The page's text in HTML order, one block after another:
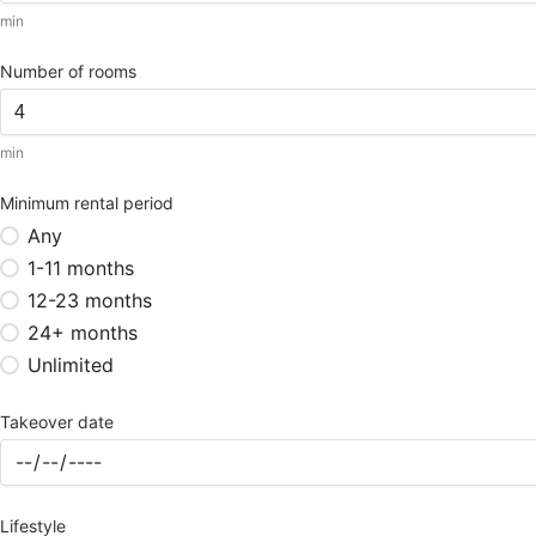
min
Number of rooms
min
Minimum rental period
Any
1-11 months
12-23 months
24+ months
Unlimited
Takeover date
Lifestyle